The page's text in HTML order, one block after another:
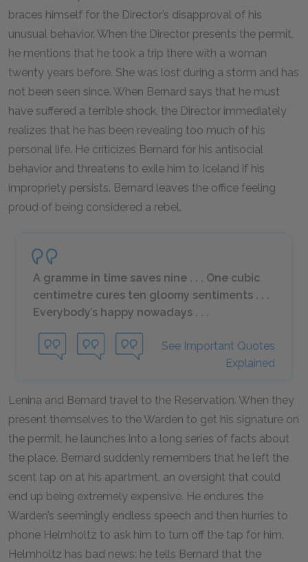
braces himself for the Director’s disapproval of his
unusual behavior. When the Director presents the permit,
he mentions that he took a trip there with a woman
twenty years before. She was lost during a storm and has
not been seen since. When Bernard says that he must
have suffered a terrible shock, the Director immediately
realizes that he has been revealing too much of his
personal life. He criticizes Bernard for his antisocial
behavior and threatens to exile him to Iceland if his
impropriety persists. Bernard leaves the office feeling
proud of being considered a rebel.
A gramme in time saves nine . . . One cubic
centimetre cures ten gloomy sentiments . . .
Everybody’s happy nowadays . . .
See Important Quotes
Explained
Lenina and Bernard travel to the Reservation. When they
present themselves to the Warden to get his signature on
the permit, he launches into a long series of facts about
the place. Bernard suddenly remembers that he left the
scent tap on at his apartment, an oversight that could
end up being extremely expensive. He endures the
Warden’s seemingly endless speech and then hurries to
phone Helmholtz to ask him to turn off the tap for him.
Helmholtz has bad news: he tells Bernard that the